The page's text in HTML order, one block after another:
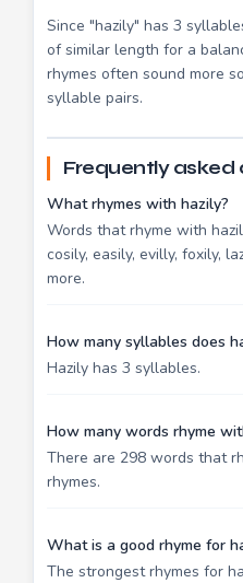
Since "hazily" has 3
of similar length for a
rhymes often sound more
syllable pairs.
Frequently asked
What rhymes with hazily?
Words that rhyme with
cosily, easily, evilly, foxily,
more.
How many syllables does
Hazily has 3 syllables.
How many words rhyme
There are 298 words that
rhymes.
What is a good rhyme for
The strongest rhymes for